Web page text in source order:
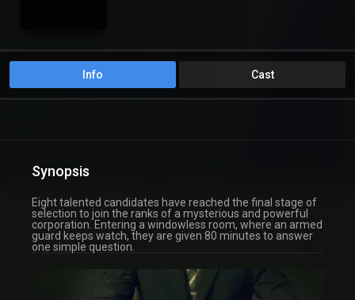
Info Cast
Synopsis
Eight talented candidates have reached the final stage of
selection to join the ranks of a mysterious and powerful
corporation. Entering a windowless room, where an armed
guard keeps watch, they are given 80 minutes to answer
one simple question.